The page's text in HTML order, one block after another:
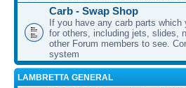
Carb - Swap Shop
If you have any carb parts
for others, including jets, slides,
other Forum members to see.
system
LAMBRETTA GENERAL